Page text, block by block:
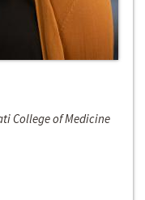
College of Medicine